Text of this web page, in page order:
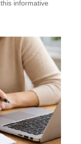
informative